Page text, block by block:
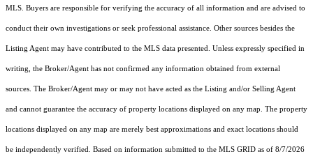
MLS. Buyers are responsible for verifying the accuracy of all information and are advised to
conduct their own investigations or seek professional assistance. Other sources besides the
Listing Agent may have contributed to the MLS data presented. Unless expressly specified in
writing, the Broker/Agent has not confirmed any information obtained from external
sources. The Broker/Agent may or may not have acted as the Listing and/or Selling Agent
and cannot guarantee the accuracy of property locations displayed on any map. The property
locations displayed on any map are merely best approximations and exact locations should
be independently verified. Based on information submitted to the MLS GRID as of 8/7/2026